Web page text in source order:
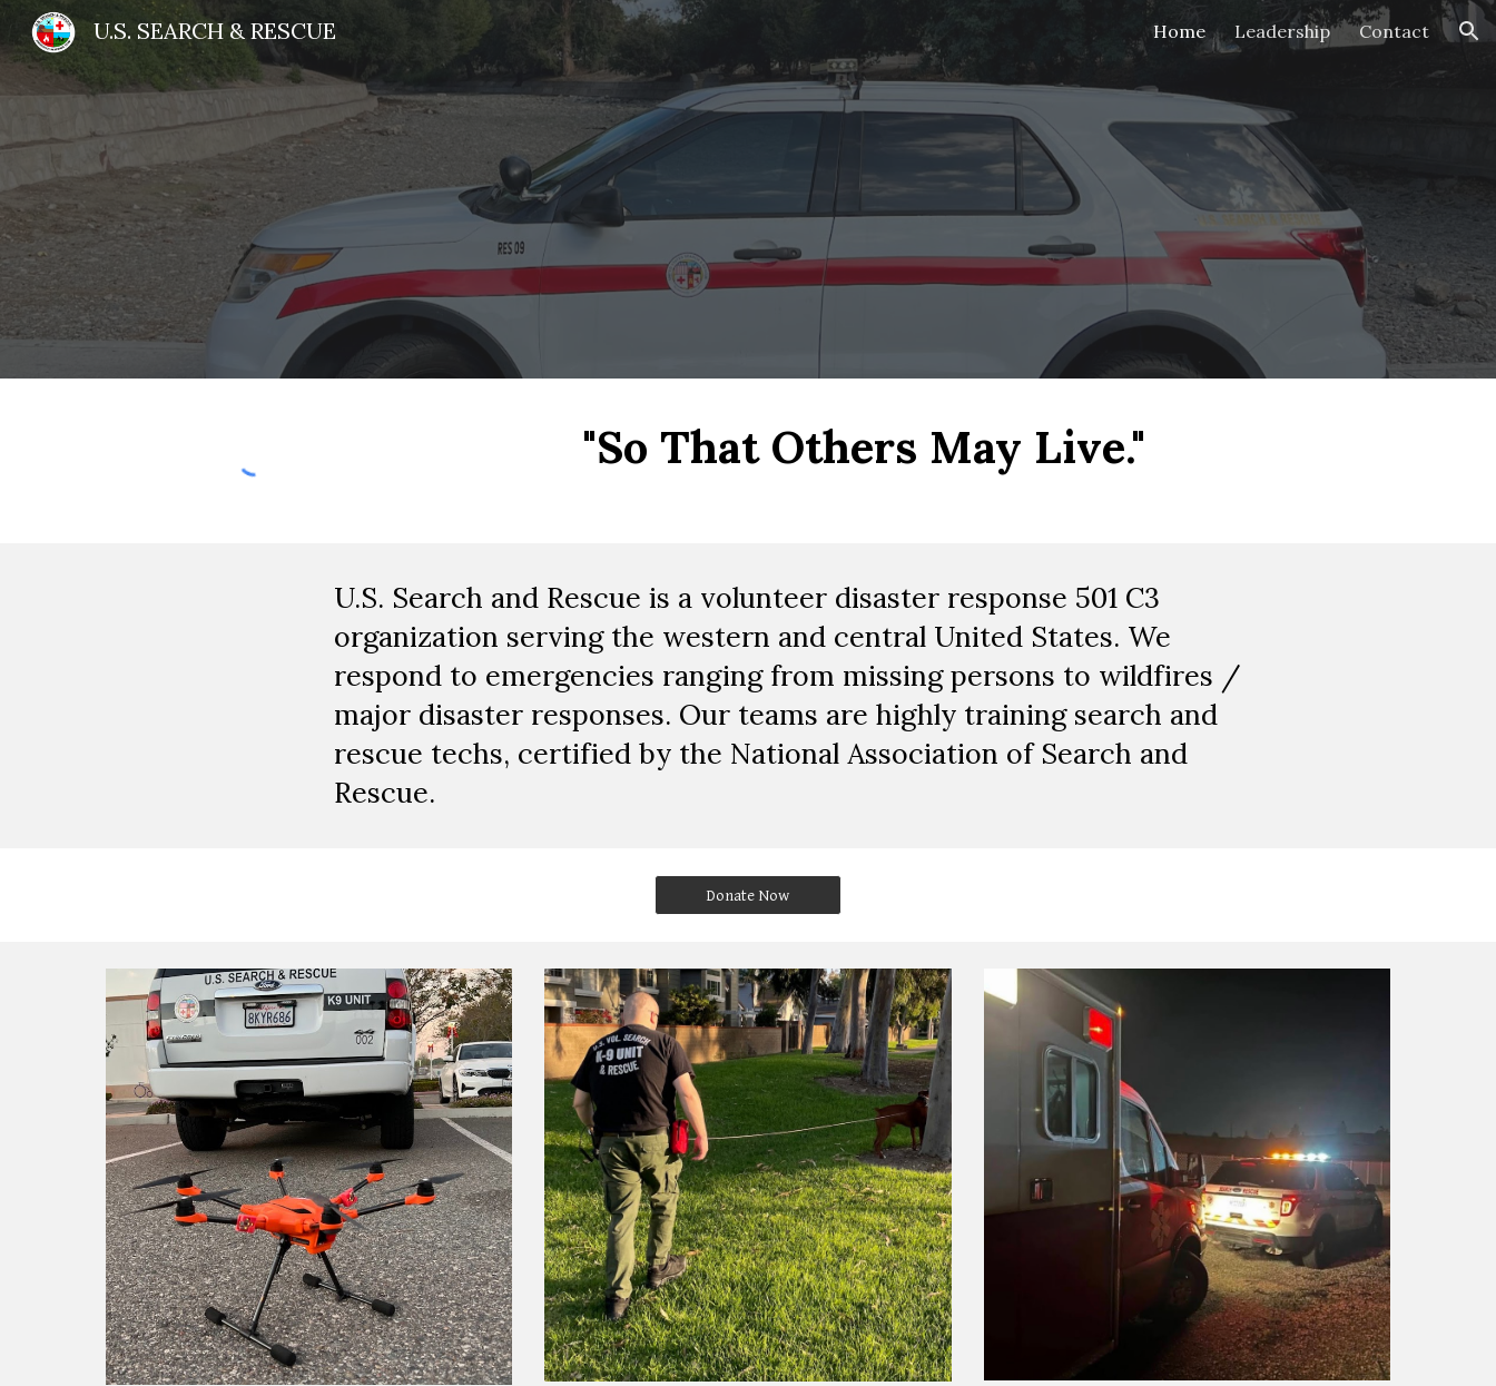
Skip to main content Skip to navigation
U.S. SEARCH & RESCUE Home Leadership Contact
"So That Others May Live."
U.S. Search and Rescue is a volunteer disaster response 501 C3
organization serving the western and central United States. We
respond to emergencies ranging from missing persons to wildfires /
major disaster responses. Our teams are highly training search and
rescue techs, certified by the National Association of Search and
Rescue.
Donate Now